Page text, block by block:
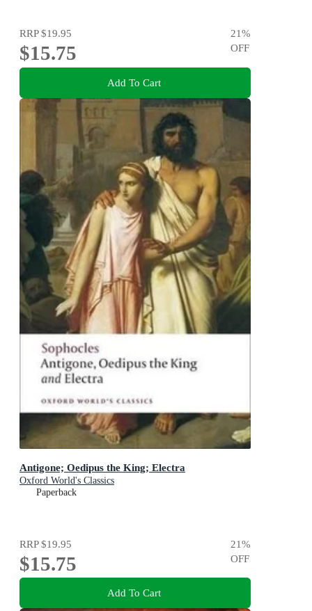
RRP$19.95
$15.75
21%
OFF
Add To Cart
Antigone; Oedipus the King; Electra
Oxford World's Classics
Paperback
RRP$19.95
$15.75
21%
OFF
Add To Cart